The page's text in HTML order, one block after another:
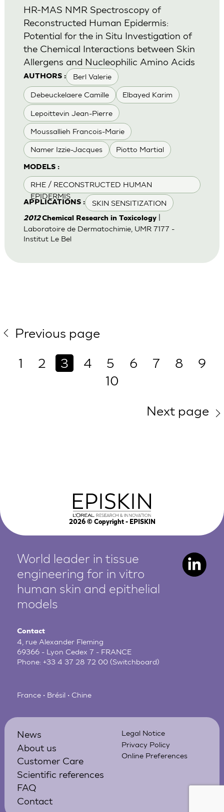
AUTHORS : Berl Valerie
Debeuckelaere Camille Elbayed Karim
Lepoittevin Jean-Pierre
Moussallieh Francois-Marie
Namer Izzie-Jacques Piotto Martial
MODELS :
RHE / RECONSTRUCTED HUMAN
EPIDERMIS
APPLICATIONS : SKIN SENSITIZATION
HR-MAS NMR Spectroscopy of
Reconstructed Human Epidermis:
Potential for the in Situ Investigation of
the Chemical Interactions between Skin
Allergens and Nucleophilic Amino Acids
2012Chemical Research in Toxicology|
Laboratoire de Dermatochimie, UMR 7177 -
Institut Le Bel
Previous page
1
2 3 4 5 6 7 8
9
10
Next page
2026© Copyright - EPISKIN
World leader in tissue
engineering for in vitro
human skin and epithelial
models
Contact
4, rue Alexander Fleming
69366 - Lyon Cedex 7 - FRANCE
Phone:+33 4 37 28 72 00 (Switchboard)
France • Brésil • Chine
News
About us
Customer Care
Scientific references
FAQ
Contact
Legal Notice
Privacy Policy
Online Preferences